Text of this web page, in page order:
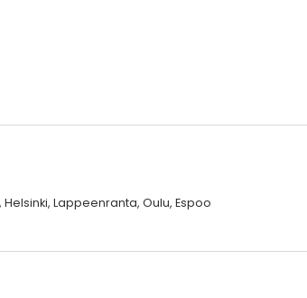
Lappeenranta, Oulu, Espoo